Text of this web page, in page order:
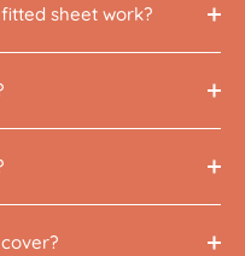
sheet work?